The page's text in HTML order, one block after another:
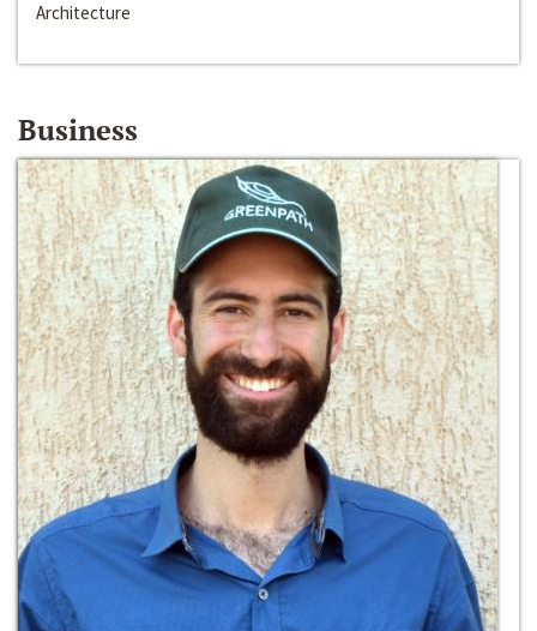
Architecture
Business